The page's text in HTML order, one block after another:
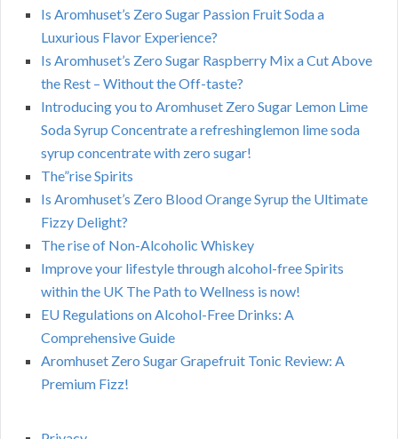
Is Aromhuset’s Zero Sugar Passion Fruit Soda a
Luxurious Flavor Experience?
Is Aromhuset’s Zero Sugar Raspberry Mix a Cut Above
the Rest – Without the Off-taste?
Introducing you to Aromhuset Zero Sugar Lemon Lime
Soda Syrup Concentrate a refreshinglemon lime soda
syrup concentrate with zero sugar!
The”rise Spirits
Is Aromhuset’s Zero Blood Orange Syrup the Ultimate
Fizzy Delight?
The rise of Non-Alcoholic Whiskey
Improve your lifestyle through alcohol-free Spirits
within the UK The Path to Wellness is now!
EU Regulations on Alcohol-Free Drinks: A
Comprehensive Guide
Aromhuset Zero Sugar Grapefruit Tonic Review: A
Premium Fizz!